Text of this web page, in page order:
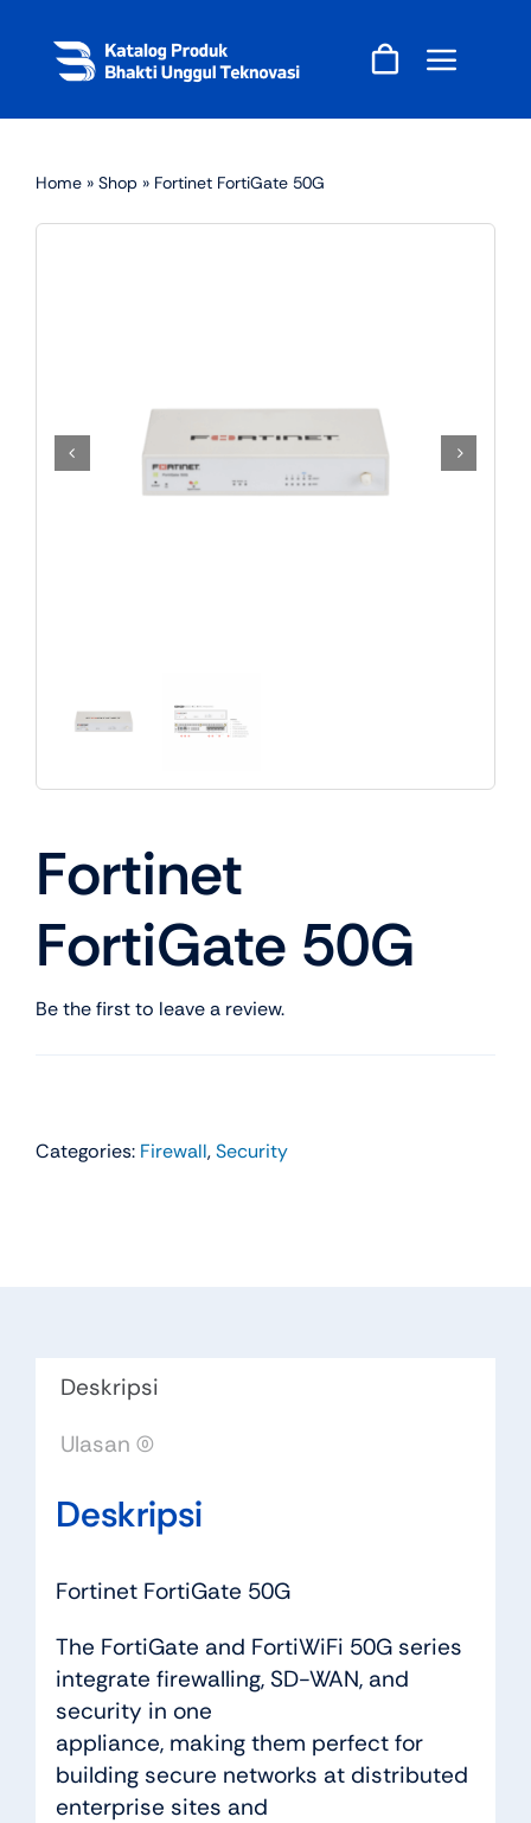
content
Home » Shop » Fortinet FortiGate 50G
Fortinet
FortiGate 50G
Be the first to leave a review.
Categories: Firewall,Security
Deskripsi
Ulasan (0)
Deskripsi
Fortinet FortiGate 50G
The FortiGate and FortiWiFi 50G series
integrate firewalling, SD-WAN, and
security in one
appliance, making them perfect for
building secure networks at distributed
enterprise sites and